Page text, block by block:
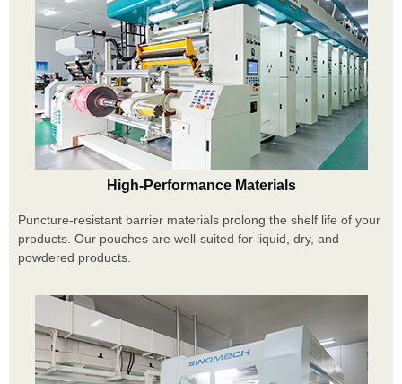
High-Performance Materials
Puncture-resistant barrier materials prolong the shelf life of your
products. Our pouches are well-suited for liquid, dry, and
powdered products.